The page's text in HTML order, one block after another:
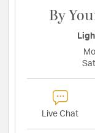
By
Live Chat